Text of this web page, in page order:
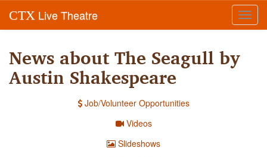
CTX Live Theatre
News about The Seagull by
Austin Shakespeare
Job/Volunteer Opportunities
Videos
Slideshows